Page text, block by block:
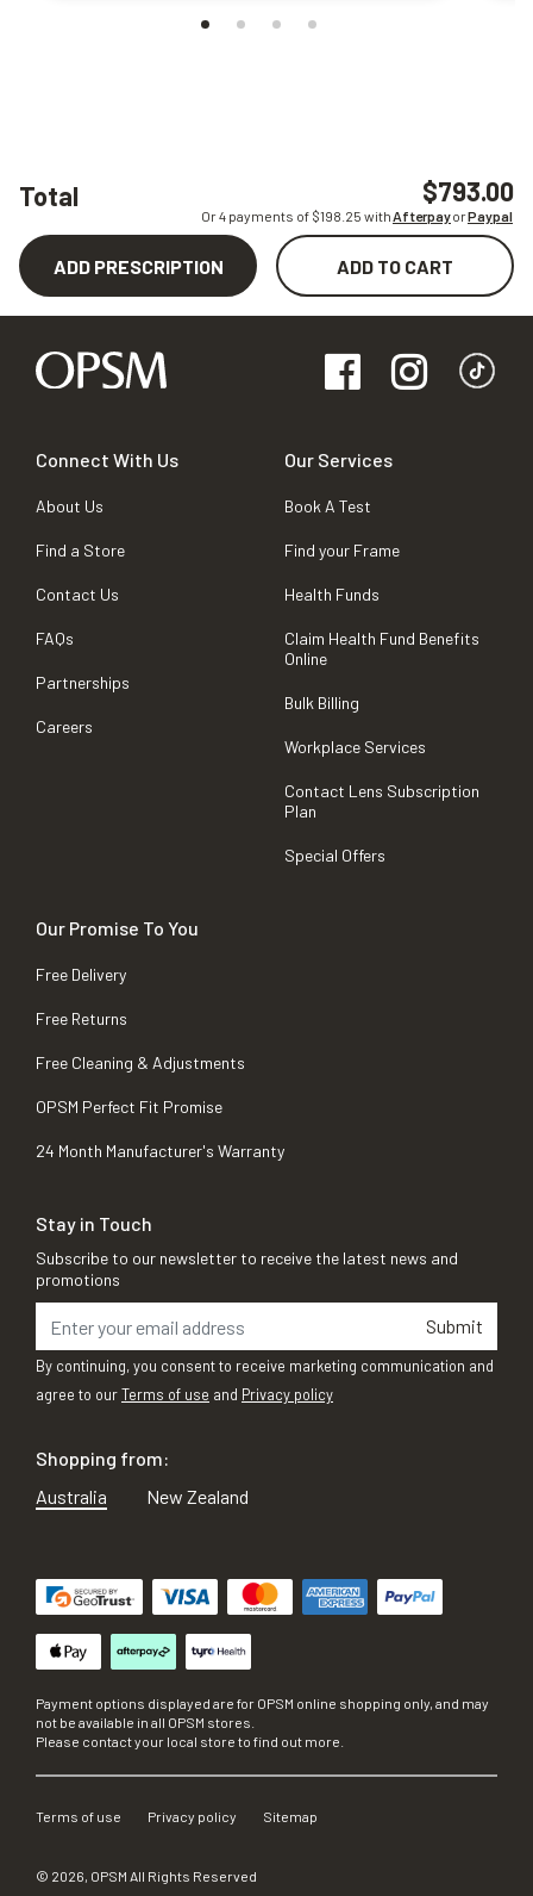
Total $793.00
Or 4 payments of $198.25 withAfterpayorPaypal
ADD PRESCRIPTION ADD TO CART
Connect With Us
About Us
Find a Store
Contact Us
FAQs
Partnerships
Careers
Our Services
Book A Test
Find your Frame
Health Funds
Claim Health Fund Benefits
Online
Bulk Billing
Workplace Services
Contact Lens Subscription
Plan
Special Offers
Our Promise To You
Free Delivery
Free Returns
Free Cleaning & Adjustments
OPSM Perfect Fit Promise
24 Month Manufacturer's Warranty
Stay in Touch
Subscribe to our newsletter to receive the latest news and
promotions
Submit
By continuing, you consent to receive marketing communication and
agree to ourTerms of use and Privacy policy
Shopping from:
Australia
New Zealand
Payment options displayed are for OPSM online shopping only, and may
not be available in all OPSM stores.
Please contact your local store to find out more.
Terms of use Privacy policy Sitemap
© 2026, OPSM All Rights Reserved